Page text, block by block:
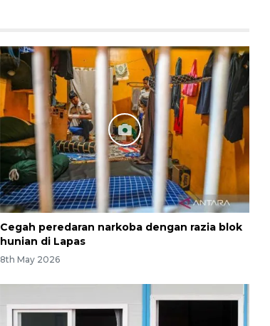
Cegah peredaran narkoba dengan razia blok
hunian di Lapas
8th May 2026